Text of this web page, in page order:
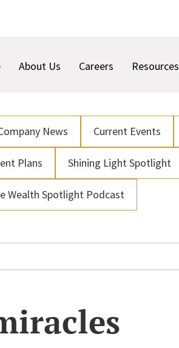
About Us Careers Resources
News Current Events
Plans Shining Light Spotlight
Wealth Spotlight Podcast